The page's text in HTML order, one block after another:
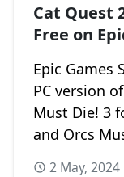
Cat Quest
Free on
Epic Games
PC version
Must Die! 3
and Orcs
2 May, 2024